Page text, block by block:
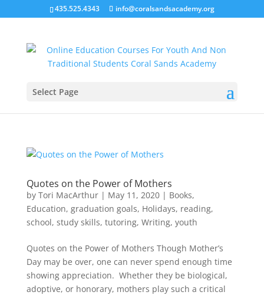
435.525.4343 info@coralsandsacademy.org
Select Page
Quotes on the Power of Mothers
by Tori MacArthur| May 11, 2020| Books,
Education, graduation goals, Holidays, reading,
school, study skills, tutoring, Writing, youth
Quotes on the Power of Mothers Though Mother’s
Day may be over, one can never spend enough time
showing appreciation. Whether they be biological,
adoptive, or honorary, mothers play such a critical